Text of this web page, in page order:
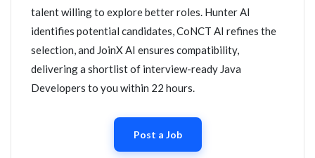
talent willing to explore better roles. Hunter AI
identifies potential candidates, CoNCT AI refines the
selection, and JoinX AI ensures compatibility,
delivering a shortlist of interview-ready Java
Developers to you within 22 hours.
Post a Job